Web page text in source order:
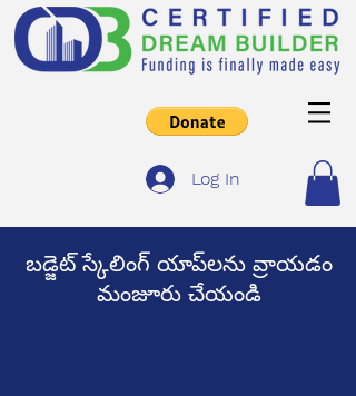
Log In
బడ్జెట్ స్కేలింగ్ యాప్‌లను వ్రాయడం
మంజూరు చేయండి